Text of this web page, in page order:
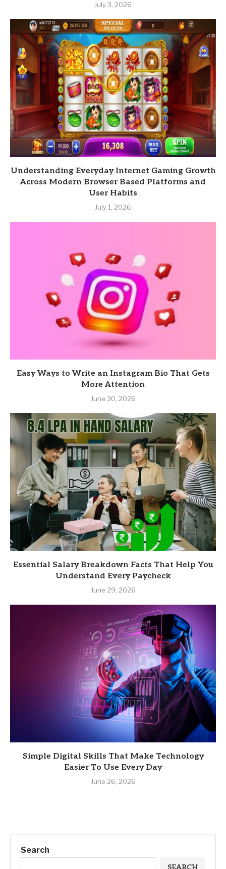
July 3, 2026
Understanding Everyday Internet Gaming Growth
Across Modern Browser Based Platforms and
User Habits
July 1, 2026
Easy Ways to Write an Instagram Bio That Gets
More Attention
June 30, 2026
Essential Salary Breakdown Facts That Help You
Understand Every Paycheck
June 29, 2026
Simple Digital Skills That Make Technology
Easier To Use Every Day
June 26, 2026
Search
SEARCH